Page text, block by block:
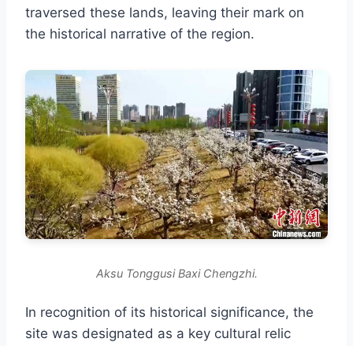
traversed these lands, leaving their mark on
the historical narrative of the region.
Aksu Tonggusi Baxi Chengzhi.
In recognition of its historical significance, the
site was designated as a key cultural relic